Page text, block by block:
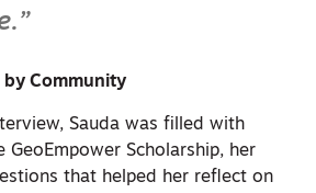
by Community
Sauda was filled with
Scholarship, her
that helped her reflect on